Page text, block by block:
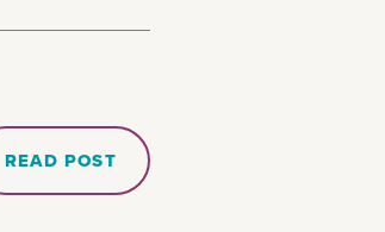
READ POST